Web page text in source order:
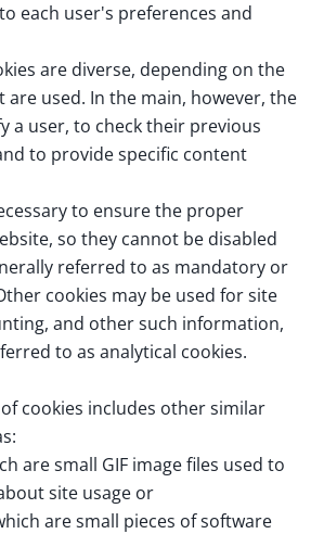
each user's preferences and
are diverse, depending on the
are used. In the main, however, the
a user, to check their previous
to provide specific content
to ensure the proper
so they cannot be disabled
referred to as mandatory or
cookies may be used for site
and other such information,
to as analytical cookies.
cookies includes other similar
are small GIF image files used to
site usage or
are small pieces of software